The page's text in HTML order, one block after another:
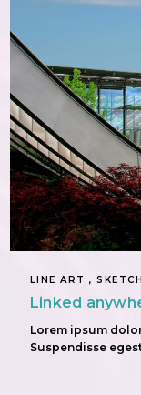
LINE ART ,
Linked
Lorem ipsum
Suspendisse